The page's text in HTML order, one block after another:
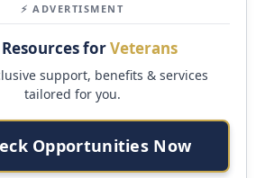
⚡ ADVERTISMENT
forVeterans
support, benefits & services
tailored for you.
Opportunities Now